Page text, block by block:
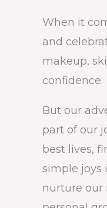
When it
and
makeup,
confidence.
But our
part of our
best lives,
simple joys
nurture our